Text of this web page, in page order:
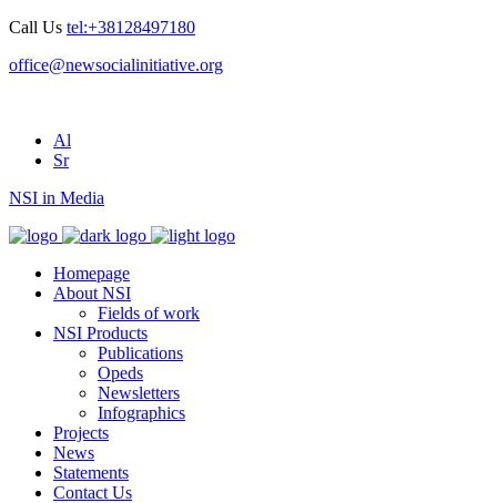
Call Us tel:+38128497180
office@newsocialinitiative.org
Al
Sr
NSI in Media
Homepage
About NSI
Fields of work
NSI Products
Publications
Opeds
Newsletters
Infographics
Projects
News
Statements
Contact Us